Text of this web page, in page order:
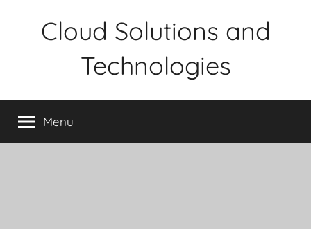
Cloud Solutions and
Technologies
Menu